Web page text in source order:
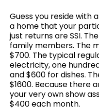
Guess you reside with
a home that your
just returns are SSI.
family members. The
$700. The typical
electricity, one
and $600 for dishes.
$1600. Because there
your very own show
$400 each month.